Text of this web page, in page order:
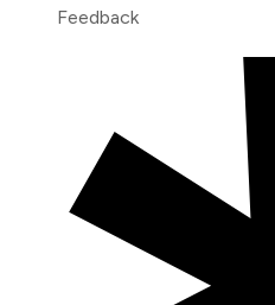
Feedback